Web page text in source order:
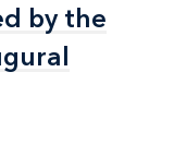
by the
by the